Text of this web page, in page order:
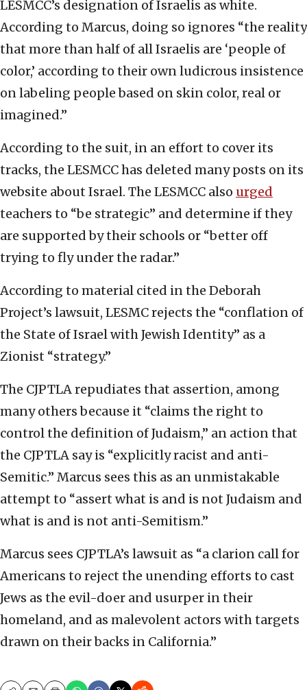
LESMCC’s designation of Israelis as white.
According to Marcus, doing so ignores “the reality
that more than half of all Israelis are ‘people of
color,’ according to their own ludicrous insistence
on labeling people based on skin color, real or
imagined.”
According to the suit, in an effort to cover its
tracks, the LESMCC has deleted many posts on its
website about Israel. The LESMCC also urged
teachers to “be strategic” and determine if they
are supported by their schools or “better off
trying to fly under the radar.”
According to material cited in the Deborah
Project’s lawsuit, LESMC rejects the “conflation of
the State of Israel with Jewish Identity” as a
Zionist “strategy.”
The CJPTLA repudiates that assertion, among
many others because it “claims the right to
control the definition of Judaism,” an action that
the CJPTLA say is “explicitly racist and anti-
Semitic.” Marcus sees this as an unmistakable
attempt to “assert what is and is not Judaism and
what is and is not anti-Semitism.”
Marcus sees CJPTLA’s lawsuit as “a clarion call for
Americans to reject the unending efforts to cast
Jews as the evil-doer and usurper in their
homeland, and as malevolent actors with targets
drawn on their backs in California.”